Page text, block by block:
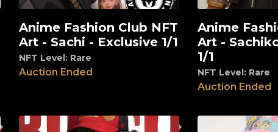
View
Anime Fashion Club NFT
Art - Sachi - Exclusive 1/1
NFT Level: Rare
Auction Ended
View
Anime
Art -
1/1
NFT Level: Rare
Auction Ended